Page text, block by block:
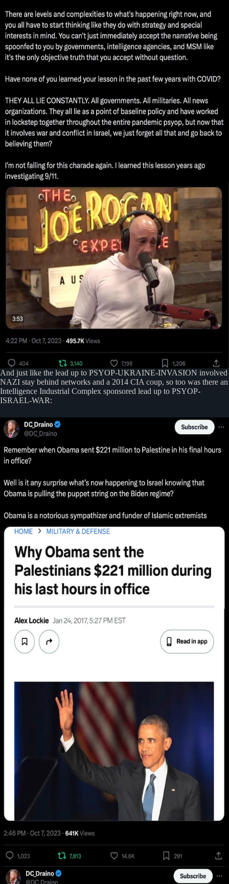
And just like the lead up to PSYOP-UKRAINE-INVASION involved
NAZI stay behind networks and a 2014 CIA coup, so too was there an
Intelligence Industrial Complex sponsored lead up to PSYOP-
ISRAEL-WAR: